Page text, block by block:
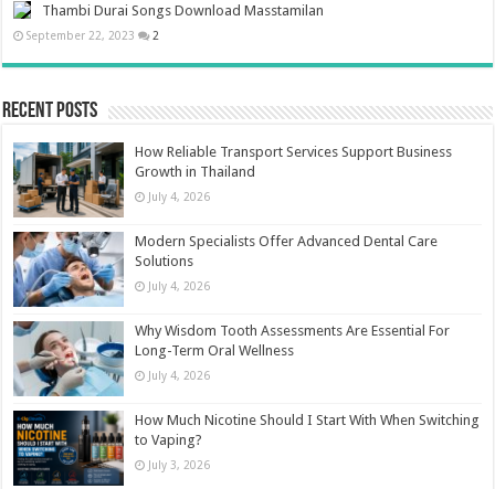
Thambi Durai Songs Download Masstamilan
September 22, 2023 2
Recent Posts
How Reliable Transport Services Support Business
Growth in Thailand
July 4, 2026
Modern Specialists Offer Advanced Dental Care
Solutions
July 4, 2026
Why Wisdom Tooth Assessments Are Essential For
Long-Term Oral Wellness
July 4, 2026
How Much Nicotine Should I Start With When Switching
to Vaping?
July 3, 2026